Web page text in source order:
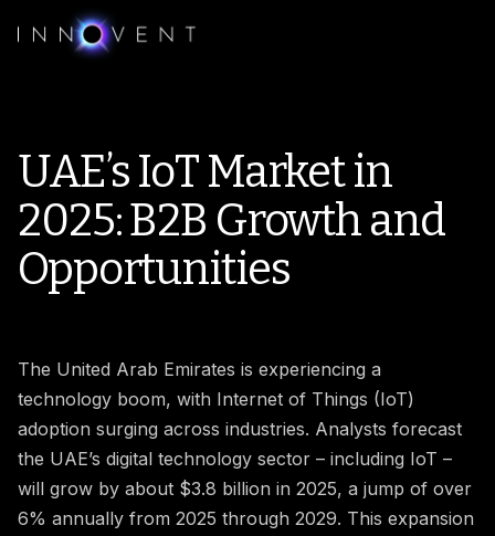
UAE’s IoT Market in
2025: B2B Growth and
Opportunities
The United Arab Emirates is experiencing a
technology boom, with Internet of Things (IoT)
adoption surging across industries. Analysts forecast
the UAE’s digital technology sector – including IoT –
will grow by about $3.8 billion in 2025, a jump of over
6% annually from 2025 through 2029. This expansion